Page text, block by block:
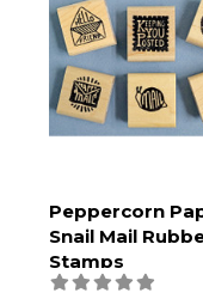
Peppercorn
Snail Mail
Stamps